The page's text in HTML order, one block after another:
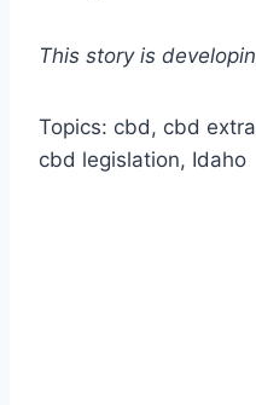
This story is
Topics: cbd, cbd
cbd legislation, Idaho